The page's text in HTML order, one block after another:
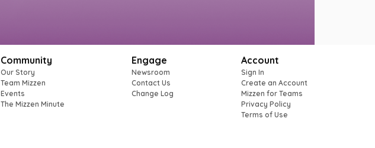
Community
Our Story
Team Mizzen
Events
The Mizzen Minute
Engage
Newsroom
Contact Us
Change Log
Account
Sign In
Create an Account
Mizzen for Teams
Privacy Policy
Terms of Use